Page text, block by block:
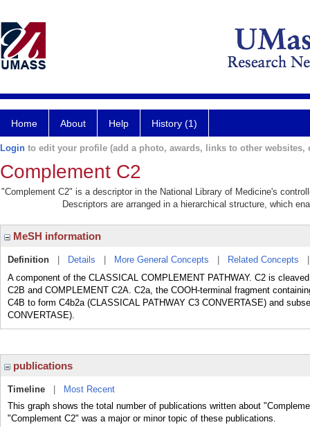
Home About Help History (1)
Login to edit your profile (add a photo, awards, links to other websites,
Complement C2
"Complement C2" is a descriptor in the National Library of Medicine's
Descriptors are arranged in a hierarchical structure, which
MeSH information
Definition Details More General Concepts Related Concepts
A component of the CLASSICAL COMPLEMENT PATHWAY. C2 is
C2B and COMPLEMENT C2A. C2a, the COOH-terminal fragment
C4B to form C4b2a (CLASSICAL PATHWAY C3 CONVERTASE) and
CONVERTASE).
publications
Timeline
Most Recent
This graph shows the total number of publications written about
"Complement C2" was a major or minor topic of these publications.